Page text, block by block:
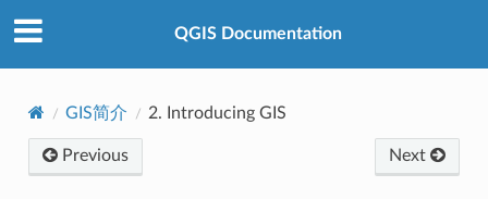
QGIS Documentation
GIS简介 2. Introducing GIS
Previous Next